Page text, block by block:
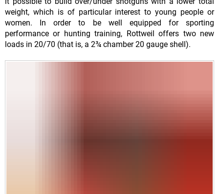
weight, which is of particular interest to young people or
women. In order to be well equipped for sporting
performance or hunting training, Rottweil offers two new
loads in 20/70 (that is, a 2¾ chamber 20 gauge shell).